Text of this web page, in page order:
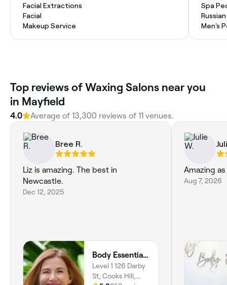
Facial Extractions
Facial
Makeup Service
Spa
Men's
Top reviews of Waxing Salons near you
in Mayfield
4.0 Average of 13,300 reviews of 11 venues.
Bree R.
Liz is amazing. The best in
Newcastle.
Dec 12, 2025
Body Essentials Health
Level 1 126 Darby
St, Cooks Hill,
Amazing as
Aug 7, 2026